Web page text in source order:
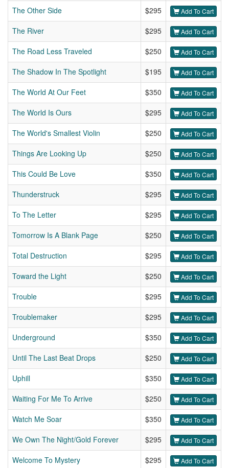
The Other Side $295 Add To Cart
The River $295 Add To Cart
The Road Less Traveled $250 Add To Cart
The Shadow In The Spotlight $195 Add To Cart
The World At Our Feet $350 Add To Cart
The World Is Ours $295 Add To Cart
The World's Smallest Violin $250 Add To Cart
Things Are Looking Up $250 Add To Cart
This Could Be Love $350 Add To Cart
Thunderstruck $295 Add To Cart
To The Letter $295 Add To Cart
Tomorrow Is A Blank Page $250 Add To Cart
Total Destruction $295 Add To Cart
Toward the Light $250 Add To Cart
Trouble $295 Add To Cart
Troublemaker $295 Add To Cart
Underground $350 Add To Cart
Until The Last Beat Drops $250 Add To Cart
Uphill $350 Add To Cart
Waiting For Me To Arrive $250 Add To Cart
Watch Me Soar $350 Add To Cart
We Own The Night/Gold Forever $295 Add To Cart
Welcome To Mystery $295 Add To Cart